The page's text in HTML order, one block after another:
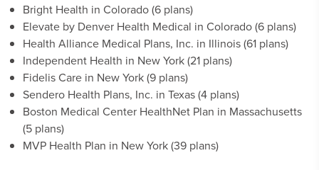
Bright Health in Colorado (6 plans)
Elevate by Denver Health Medical in Colorado (6 plans)
Health Alliance Medical Plans, Inc. in Illinois (61 plans)
Independent Health in New York (21 plans)
Fidelis Care in New York (9 plans)
Sendero Health Plans, Inc. in Texas (4 plans)
Boston Medical Center HealthNet Plan in Massachusetts
(5 plans)
MVP Health Plan in New York (39 plans)